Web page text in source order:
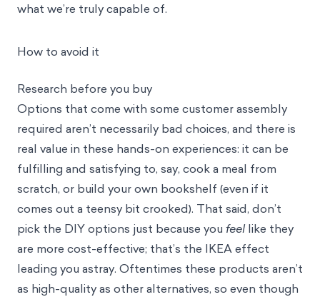
what we’re truly capable of.
How to avoid it
Research before you buy
Options that come with some customer assembly
required aren’t necessarily bad choices, and there is
real value in these hands-on experiences: it can be
fulfilling and satisfying to, say, cook a meal from
scratch, or build your own bookshelf (even if it
comes out a teensy bit crooked). That said, don’t
pick the DIY options just because you feellike they
are more cost-effective; that’s the IKEA effect
leading you astray. Oftentimes these products aren’t
as high-quality as other alternatives, so even though